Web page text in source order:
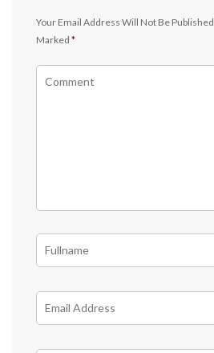
Your Email Address Will Not Be Published.
Marked *